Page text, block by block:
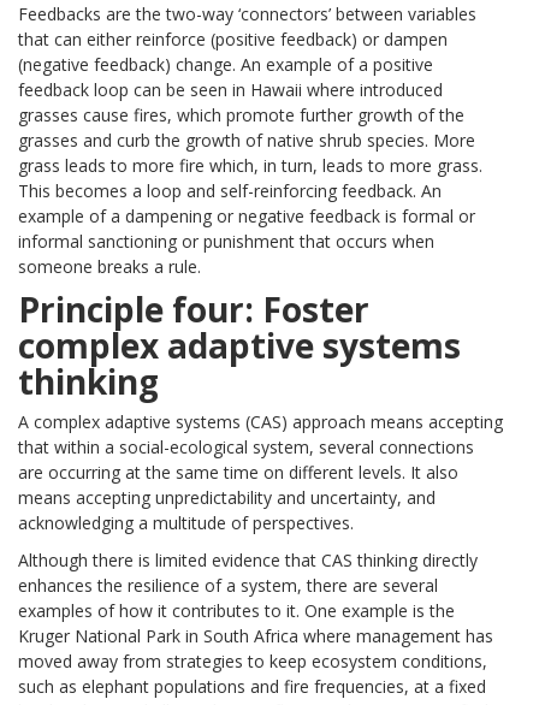
Feedbacks are the two-way ‘connectors’ between variables
that can either reinforce (positive feedback) or dampen
(negative feedback) change. An example of a positive
feedback loop can be seen in Hawaii where introduced
grasses cause fires, which promote further growth of the
grasses and curb the growth of native shrub species. More
grass leads to more fire which, in turn, leads to more grass.
This becomes a loop and self-reinforcing feedback. An
example of a dampening or negative feedback is formal or
informal sanctioning or punishment that occurs when
someone breaks a rule.
Principle four: Foster
complex adaptive systems
thinking
A complex adaptive systems (CAS) approach means accepting
that within a social-ecological system, several connections
are occurring at the same time on different levels. It also
means accepting unpredictability and uncertainty, and
acknowledging a multitude of perspectives.
Although there is limited evidence that CAS thinking directly
enhances the resilience of a system, there are several
examples of how it contributes to it. One example is the
Kruger National Park in South Africa where management has
moved away from strategies to keep ecosystem conditions,
such as elephant populations and fire frequencies, at a fixed